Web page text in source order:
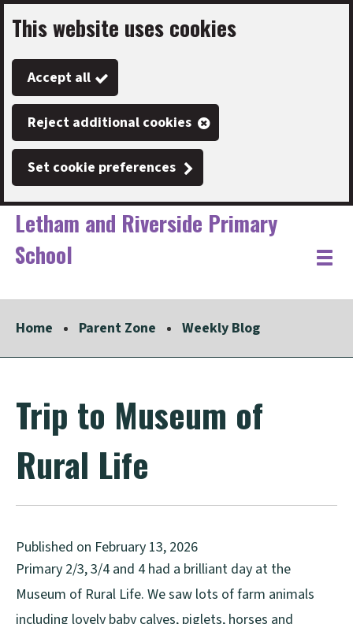
Skip
to
main
content
This website uses cookies
Accept all
Reject additional cookies
Set cookie preferences
Link
"
Letham and Riverside Primary
School
"
Toggle
Home Parent Zone Weekly Blog
Trip to Museum of
Rural Life
Published on February 13, 2026
Primary 2/3, 3/4 and 4 had a brilliant day at the
Museum of Rural Life. We saw lots of farm animals
including lovely baby calves, piglets, horses and